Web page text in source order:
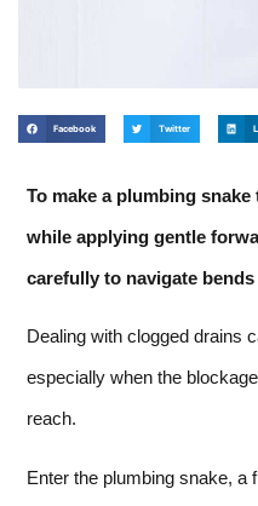
Facebook Twitter
To make a plumbing
while applying gentle
carefully to navigate
Dealing with clogged drains
especially when the
reach.
Enter the plumbing snake, a